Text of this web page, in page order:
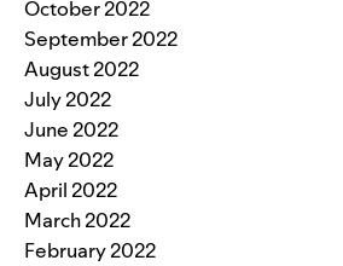
October 2022
September 2022
August 2022
July 2022
June 2022
May 2022
April 2022
March 2022
February 2022